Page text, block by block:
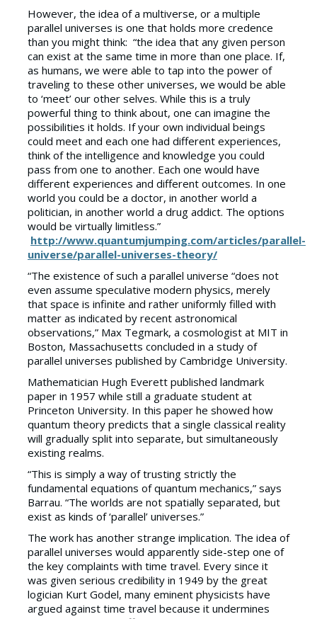
However, the idea of a multiverse, or a multiple
parallel universes is one that holds more credence
than you might think: “the idea that any given person
can exist at the same time in more than one place. If,
as humans, we were able to tap into the power of
traveling to these other universes, we would be able
to ‘meet’ our other selves. While this is a truly
powerful thing to think about, one can imagine the
possibilities it holds. If your own individual beings
could meet and each one had different experiences,
think of the intelligence and knowledge you could
pass from one to another. Each one would have
different experiences and different outcomes. In one
world you could be a doctor, in another world a
politician, in another world a drug addict. The options
would be virtually limitless.”
http://www.quantumjumping.com/articles/parallel-
universe/parallel-universes-theory/
“The existence of such a parallel universe “does not
even assume speculative modern physics, merely
that space is infinite and rather uniformly filled with
matter as indicated by recent astronomical
observations,” Max Tegmark, a cosmologist at MIT in
Boston, Massachusetts concluded in a study of
parallel universes published by Cambridge University.
Mathematician Hugh Everett published landmark
paper in 1957 while still a graduate student at
Princeton University. In this paper he showed how
quantum theory predicts that a single classical reality
will gradually split into separate, but simultaneously
existing realms.
“This is simply a way of trusting strictly the
fundamental equations of quantum mechanics,” says
Barrau. “The worlds are not spatially separated, but
exist as kinds of ‘parallel’ universes.”
The work has another strange implication. The idea of
parallel universes would apparently side-step one of
the key complaints with time travel. Every since it
was given serious credibility in 1949 by the great
logician Kurt Godel, many eminent physicists have
argued against time travel because it undermines